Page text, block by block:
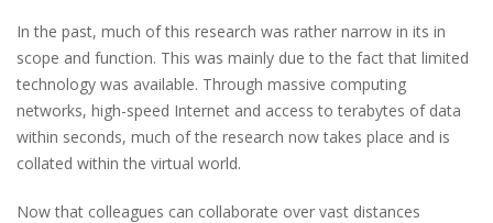
In the past, much of this research was rather narrow in its in
scope and function. This was mainly due to the fact that limited
technology was available. Through massive computing
networks, high-speed Internet and access to terabytes of data
within seconds, much of the research now takes place and is
collated within the virtual world.
Now that colleagues can collaborate over vast distances